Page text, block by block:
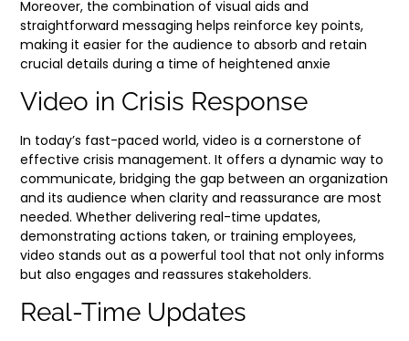
Moreover, the combination of visual aids and
straightforward messaging helps reinforce key points,
making it easier for the audience to absorb and retain
crucial details during a time of heightened anxie
Video in Crisis Response
In today’s fast-paced world, video is a cornerstone of
effective crisis management. It offers a dynamic way to
communicate, bridging the gap between an organization
and its audience when clarity and reassurance are most
needed. Whether delivering real-time updates,
demonstrating actions taken, or training employees,
video stands out as a powerful tool that not only informs
but also engages and reassures stakeholders.
Real-Time Updates